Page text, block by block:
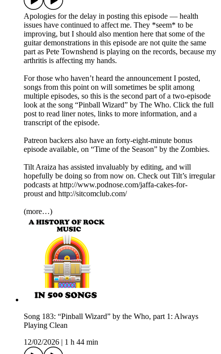
Apologies for the delay in posting this episode — health
issues have continued to affect me. They *seem* to be
improving, but I should also mention here that some of the
guitar demonstrations in this episode are not quite the same
part as Pete Townshend is playing on the records, because my
arthritis is affecting my hands.
For those who haven’t heard the announcement I posted,
songs from this point on will sometimes be split among
multiple episodes, so this is the second part of a two-episode
look at the song “Pinball Wizard” by The Who. Click the full
post to read liner notes, links to more information, and a
transcript of the episode.
Patreon backers also have an forty-eight-minute bonus
episode available, on “Time of the Season” by the Zombies.
Tilt Araiza has assisted invaluably by editing, and will
hopefully be doing so from now on. Check out Tilt’s irregular
podcasts at http://www.podnose.com/jaffa-cakes-for-
proust and http://sitcomclub.com/
(more…)
Song 183: “Pinball Wizard” by the Who, part 1: Always
Playing Clean
12/02/2026
1 h 44 min